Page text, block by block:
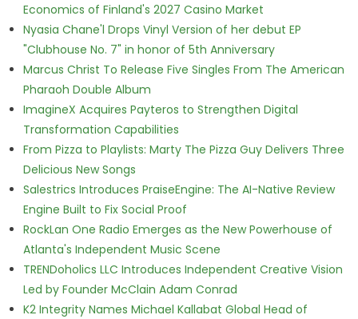
Economics of Finland's 2027 Casino Market
Nyasia Chane'l Drops Vinyl Version of her debut EP
"Clubhouse No. 7" in honor of 5th Anniversary
Marcus Christ To Release Five Singles From The American
Pharaoh Double Album
ImagineX Acquires Payteros to Strengthen Digital
Transformation Capabilities
From Pizza to Playlists: Marty The Pizza Guy Delivers Three
Delicious New Songs
Salestrics Introduces PraiseEngine: The AI-Native Review
Engine Built to Fix Social Proof
RockLan One Radio Emerges as the New Powerhouse of
Atlanta's Independent Music Scene
TRENDoholics LLC Introduces Independent Creative Vision
Led by Founder McClain Adam Conrad
K2 Integrity Names Michael Kallabat Global Head of